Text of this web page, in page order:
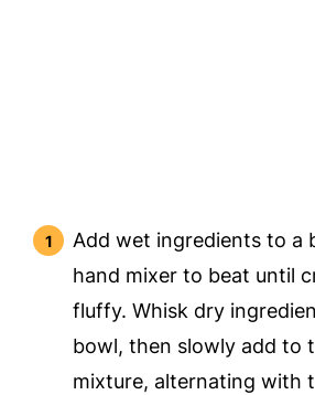
Add wet ingredients to a
hand mixer to beat until
fluffy. Whisk dry
bowl, then slowly add to
mixture, alternating with